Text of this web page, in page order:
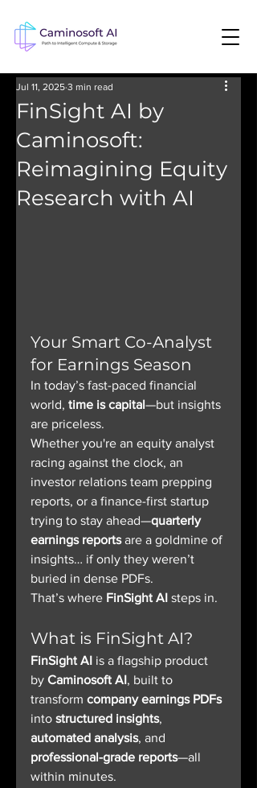
FinSight AI by
Caminosoft:
Reimagining Equity
Research with AI
Jul 11, 2025 3 min read
Your Smart Co-Analyst
for Earnings Season
In today’s fast-paced financial
world, time is capital—but insights
are priceless.
Whether you're an equity analyst
racing against the clock, an
investor relations team prepping
reports, or a finance-first startup
trying to stay ahead—quarterly
earnings reports are a goldmine of
insights… if only they weren’t
buried in dense PDFs.
That’s where FinSight AI steps in.
What is FinSight AI?
FinSight AI is a flagship product
by Caminosoft AI, built to
transform company earnings PDFs
into structured insights,
automated analysis, and
professional-grade reports—all
within minutes.